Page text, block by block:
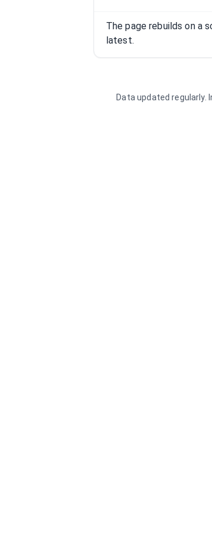
The page rebuilds on a
latest.
Data updated